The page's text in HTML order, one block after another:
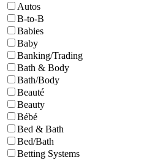
Autos
B-to-B
Babies
Baby
Banking/Trading
Bath & Body
Bath/Body
Beauté
Beauty
Bébé
Bed & Bath
Bed/Bath
Betting Systems